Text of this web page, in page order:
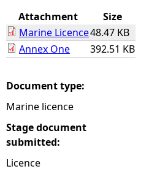
e
e
Attachment
Size
Marine Licence48.47 KB
Annex One
392.51 KB
Document type:
Marine licence
Stage document
submitted:
Licence